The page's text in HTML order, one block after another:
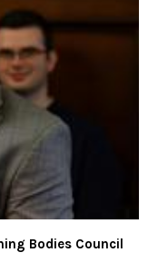
Bodies Council